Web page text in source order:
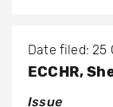
Date filed: 25
ECCHR,
Issue